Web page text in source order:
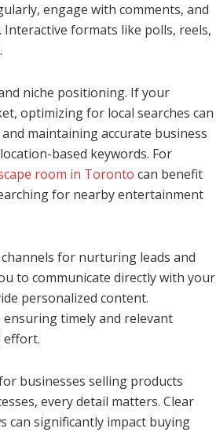
engage with comments, and
formats like polls, reels,
niche positioning. If your
optimizing for local searches can
maintaining accurate business
based keywords. For
room in Toronto can benefit
for nearby entertainment
for nurturing leads and
to communicate directly with your
personalized content.
timely and relevant
effort.
businesses selling products
every detail matters. Clear
can significantly impact buying